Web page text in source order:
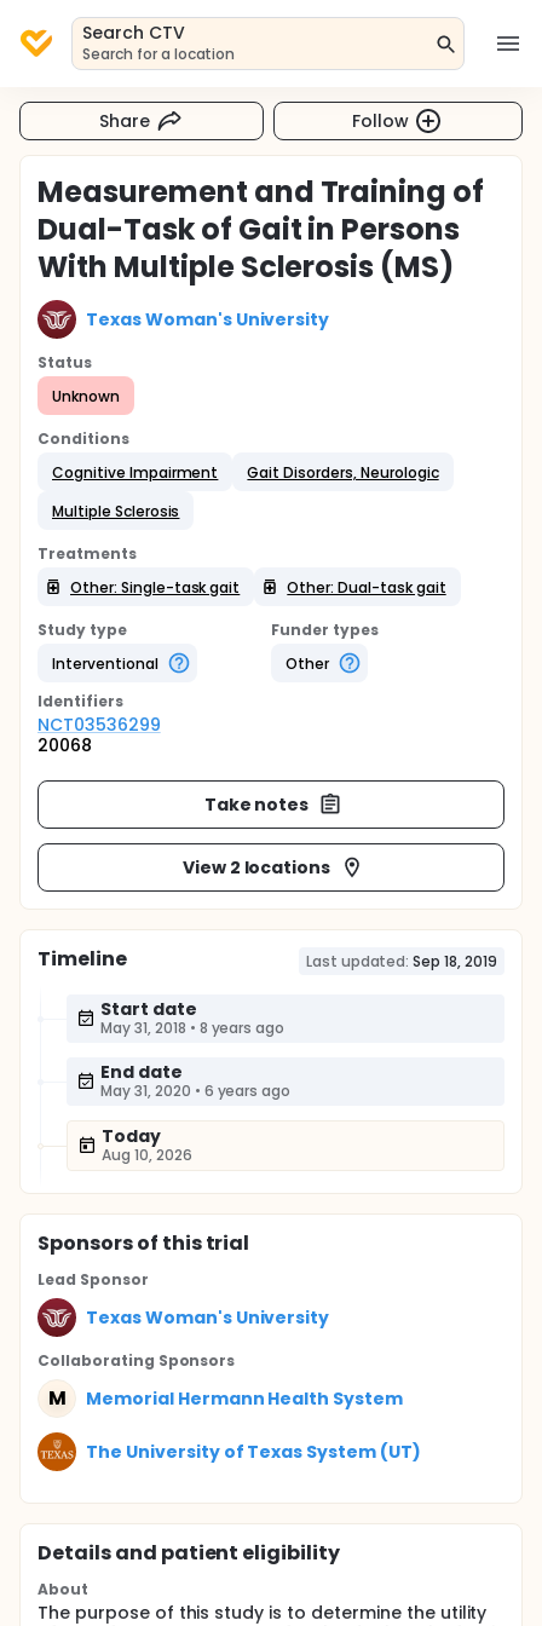
Search CTV
Search for a location
Share Follow
Measurement and Training of
Dual-Task of Gait in Persons
With Multiple Sclerosis (MS)
Texas Woman's University
Status
Unknown
Conditions
Cognitive Impairment
Gait Disorders, Neurologic
Multiple Sclerosis
Treatments
Other: Single-task gait
Other: Dual-task gait
Study type
Interventional
Funder types
Other
Identifiers
NCT03536299
20068
Take notes
View 2 locations
Timeline Last updated: Sep 18, 2019
Start date
May 31, 2018 • 8 years ago
End date
May 31, 2020 • 6 years ago
Today
Aug 10, 2026
Sponsorsof this trial
Lead Sponsor
Texas Woman's University
Collaborating Sponsors
M Memorial Hermann Health System
The University of Texas System (UT)
Details and patient eligibility
About
The purpose of this study is to determine the utility